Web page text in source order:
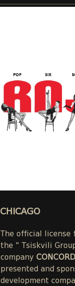
CHICAGO
The official license
the " Tsiskvili
company
presented and
development